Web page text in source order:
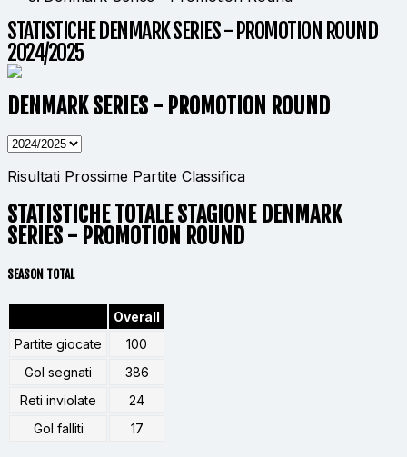
STATISTICHE DENMARK SERIES - PROMOTION ROUND
2024/2025
DENMARK SERIES - PROMOTION ROUND
Risultati Prossime Partite Classifica
STATISTICHE TOTALE STAGIONE DENMARK
SERIES - PROMOTION ROUND
SEASON TOTAL
Overall
Partite giocate
100
Gol segnati
386
Reti inviolate
24
Gol falliti
17